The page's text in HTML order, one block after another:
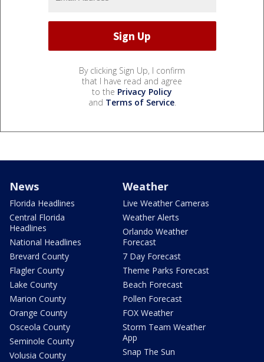
By clicking Sign Up, I confirm
that I have read and agree
to the Privacy Policy
and Terms of Service.
News
Florida Headlines
Central Florida
Headlines
National Headlines
Brevard County
Flagler County
Lake County
Marion County
Orange County
Osceola County
Seminole County
Volusia County
Weather
Live Weather Cameras
Weather Alerts
Orlando Weather
Forecast
7 Day Forecast
Theme Parks Forecast
Beach Forecast
Pollen Forecast
FOX Weather
Storm Team Weather
App
Snap The Sun